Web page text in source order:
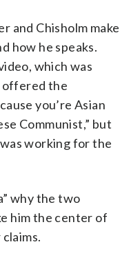
and Chisholm make
how he speaks.
which was
offered the
you’re Asian
Communist,” but
working for the
why the two
him the center of